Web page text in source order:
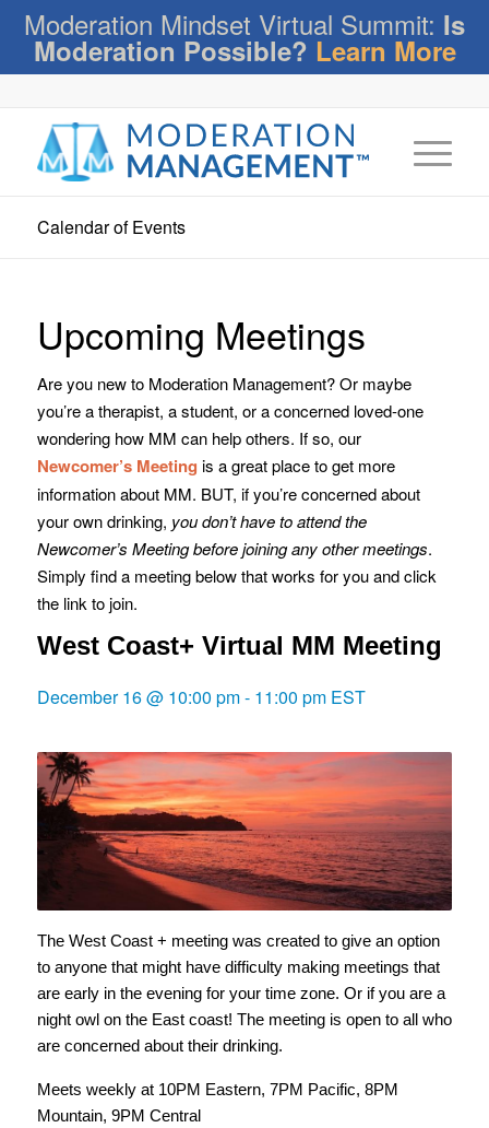
Moderation Mindset Virtual Summit: Is
Moderation Possible? Learn More
Calendar of Events
Upcoming Meetings
Are you new to Moderation Management? Or maybe
you’re a therapist, a student, or a concerned loved-one
wondering how MM can help others. If so, our
Newcomer’s Meeting is a great place to get more
information about MM. BUT, if you’re concerned about
your own drinking, you don’t have to attend the
Newcomer’s Meeting before joining any other meetings.
Simply find a meeting below that works for you and click
the link to join.
West Coast+ Virtual MM Meeting
December 16 @ 10:00 pm- 11:00 pm EST
The West Coast + meeting was created to give an option
to anyone that might have difficulty making meetings that
are early in the evening for your time zone. Or if you are a
night owl on the East coast! The meeting is open to all who
are concerned about their drinking.
Meets weekly at 10PM Eastern, 7PM Pacific, 8PM
Mountain, 9PM Central